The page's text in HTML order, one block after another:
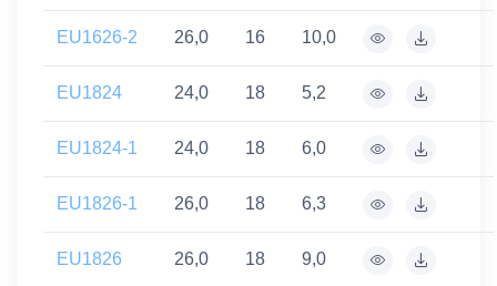
EU1626-2 26,0 16 10,0
EU1824 24,0 18 5,2
EU1824-1 24,0 18 6,0
EU1826-1 26,0 18 6,3
EU1826 26,0 18 9,0